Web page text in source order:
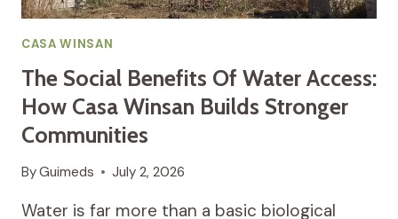
CASA WINSAN
The Social Benefits Of Water Access:
How Casa Winsan Builds Stronger
Communities
ByGuimeds July 2, 2026
Water is far more than a basic biological